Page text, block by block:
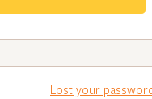
Lost your